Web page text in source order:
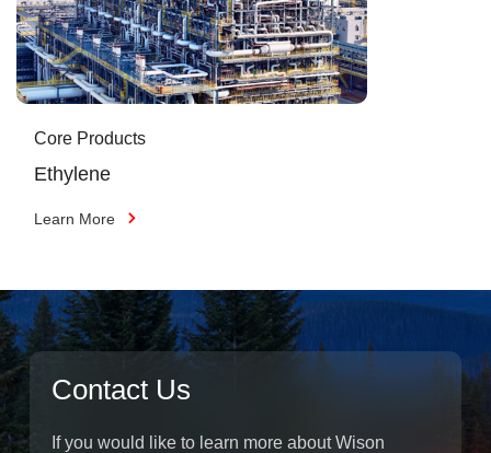
Core Products
Ethylene
Learn More
Contact Us
If you would like to learn more about Wison